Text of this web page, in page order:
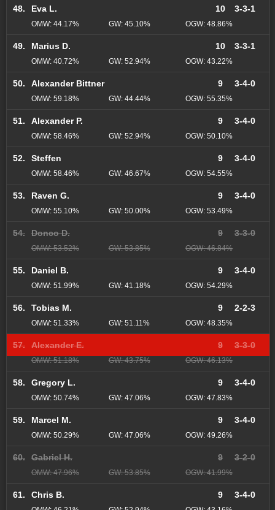
48. Eva L. 10 3-3-1
OMW: 44.17% GW: 45.10% OGW: 48.86%
49. Marius D. 10 3-3-1
OMW: 40.72% GW: 52.94% OGW: 43.22%
50. Alexander Bittner 9 3-4-0
OMW: 59.18% GW: 44.44% OGW: 55.35%
51. Alexander P. 9 3-4-0
OMW: 58.46% GW: 52.94% OGW: 50.10%
52. Steffen 9 3-4-0
OMW: 58.46% GW: 46.67% OGW: 54.55%
53. Raven G. 9 3-4-0
OMW: 55.10% GW: 50.00% OGW: 53.49%
54. Donco D. 9 3-3-0
OMW: 53.52% GW: 53.85% OGW: 46.84%
55. Daniel B. 9 3-4-0
OMW: 51.99% GW: 41.18% OGW: 54.29%
56. Tobias M. 9 2-2-3
OMW: 51.33% GW: 51.11% OGW: 48.35%
57. Alexander E. 9 3-3-0
OMW: 51.18% GW: 43.75% OGW: 46.13%
58. Gregory L. 9 3-4-0
OMW: 50.74% GW: 47.06% OGW: 47.83%
59. Marcel M. 9 3-4-0
OMW: 50.29% GW: 47.06% OGW: 49.26%
60. Gabriel H. 9 3-2-0
OMW: 47.96% GW: 53.85% OGW: 41.99%
61. Chris B. 9 3-4-0